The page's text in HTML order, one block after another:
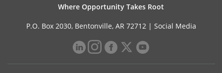
Where Opportunity Takes Root
P.O. Box 2030, Bentonville, AR 72712 | Social Media